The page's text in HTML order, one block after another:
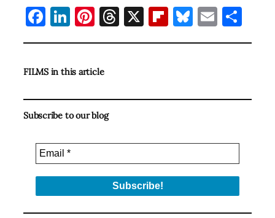
Facebook
LinkedIn
Pinterest
Threads
X Flipboard
Bluesky
Email
FILMS in this article
Subscribe to our blog